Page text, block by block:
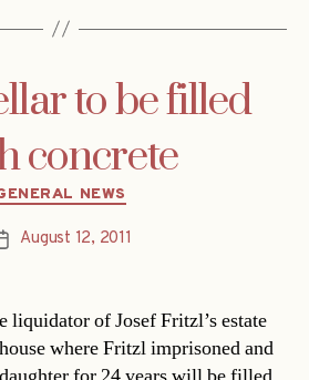
to be filled
concrete
Categories
NEWS
August 12, 2011
liquidator of Josef Fritzl’s estate
where Fritzl imprisoned and